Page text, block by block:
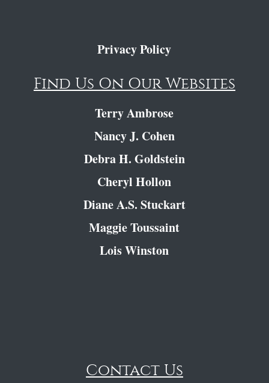
Privacy Policy
Find Us On Our Websites
Terry Ambrose
Nancy J. Cohen
Debra H. Goldstein
Cheryl Hollon
Diane A.S. Stuckart
Maggie Toussaint
Lois Winston
Contact Us